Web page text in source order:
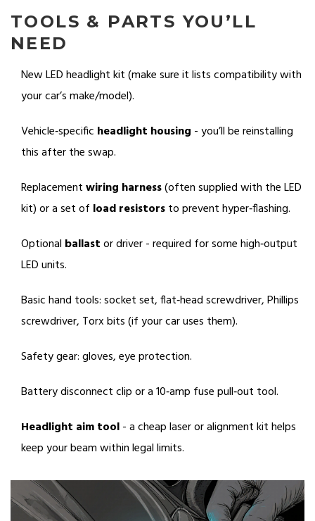
TOOLS & PARTS YOU’LL
NEED
New LED headlight kit (make sure it lists compatibility with
your car’s make/model).
Vehicle‑specific headlight housing - you’ll be reinstalling
this after the swap.
Replacementwiring harness(often supplied with the LED
kit) or a set of load resistorsto prevent hyper‑flashing.
Optional ballastor driver - required for some high‑output
LED units.
Basic hand tools: socket set, flat‑head screwdriver, Phillips
screwdriver, Torx bits (if your car uses them).
Safety gear: gloves, eye protection.
Battery disconnect clip or a 10‑amp fuse pull‑out tool.
Headlight aim tool- a cheap laser or alignment kit helps
keep your beam within legal limits.